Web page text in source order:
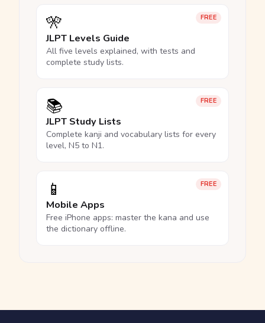
FREE
🎌
JLPT Levels Guide
All five levels explained, with tests and
complete study lists.
FREE
📚
JLPT Study Lists
Complete kanji and vocabulary lists for every
level, N5 to N1.
FREE
📱
Mobile Apps
Free iPhone apps: master the kana and use
the dictionary offline.